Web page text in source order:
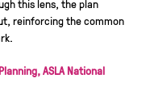
this lens, the plan
reinforcing the common
ASLA National